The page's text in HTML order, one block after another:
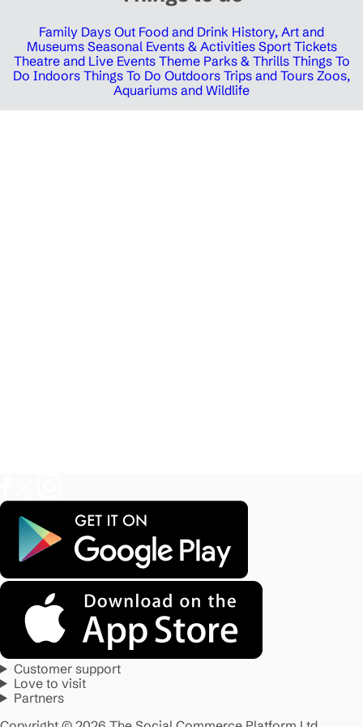
Family Days Out Food and Drink History, Art and
Museums Seasonal Events & Activities Sport Tickets
Theatre and Live Events Theme Parks & Thrills Things To
Do Indoors Things To Do Outdoors Trips and Tours Zoos,
Aquariums and Wildlife
Customer support
Love to visit
Partners